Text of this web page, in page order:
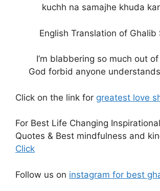
kuchh na samajhe khuda
English Translation of Ghalib
I’m blabbering so much out
God forbid anyone
Click on the link for greatest love
For Best Life Changing
Quotes & Best mindfulness and
Click
Follow us on instagram for best